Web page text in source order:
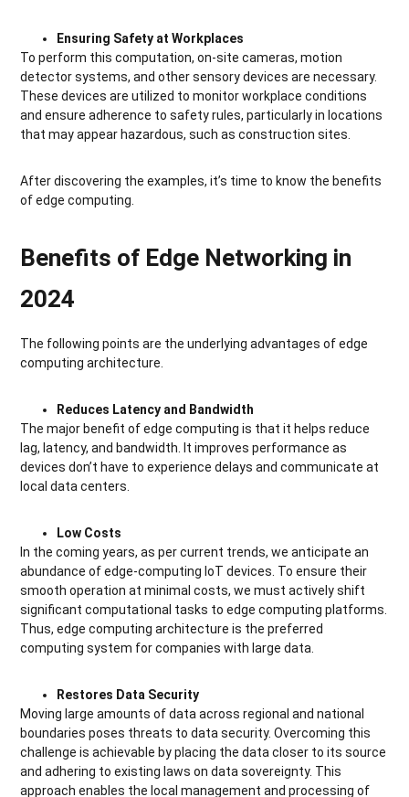
Ensuring Safety at Workplaces
To perform this computation, on-site cameras, motion
detector systems, and other sensory devices are necessary.
These devices are utilized to monitor workplace conditions
and ensure adherence to safety rules, particularly in locations
that may appear hazardous, such as construction sites.
After discovering the examples, it’s time to know the benefits
of edge computing.
Benefits of Edge Networking in
2024
The following points are the underlying advantages of edge
computing architecture.
Reduces Latency and Bandwidth
The major benefit of edge computing is that it helps reduce
lag, latency, and bandwidth. It improves performance as
devices don’t have to experience delays and communicate at
local data centers.
Low Costs
In the coming years, as per current trends, we anticipate an
abundance of edge-computing IoT devices. To ensure their
smooth operation at minimal costs, we must actively shift
significant computational tasks to edge computing platforms.
Thus, edge computing architecture is the preferred
computing system for companies with large data.
Restores Data Security
Moving large amounts of data across regional and national
boundaries poses threats to data security. Overcoming this
challenge is achievable by placing the data closer to its source
and adhering to existing laws on data sovereignty. This
approach enables the local management and processing of